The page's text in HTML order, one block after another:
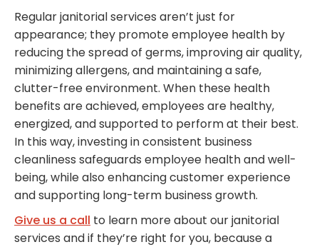
Regular janitorial services aren’t just for
appearance; they promote employee health by
reducing the spread of germs, improving air quality,
minimizing allergens, and maintaining a safe,
clutter-free environment. When these health
benefits are achieved, employees are healthy,
energized, and supported to perform at their best.
In this way, investing in consistent business
cleanliness safeguards employee health and well-
being, while also enhancing customer experience
and supporting long-term business growth.
Give us a call
to learn more about our janitorial
services and if they’re right for you, because a